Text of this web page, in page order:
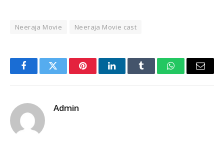
Neeraja Movie Neeraja Movie cast
FacebookTwitter PinterestLinkedInTumblr WhatsAppEmail
Admin